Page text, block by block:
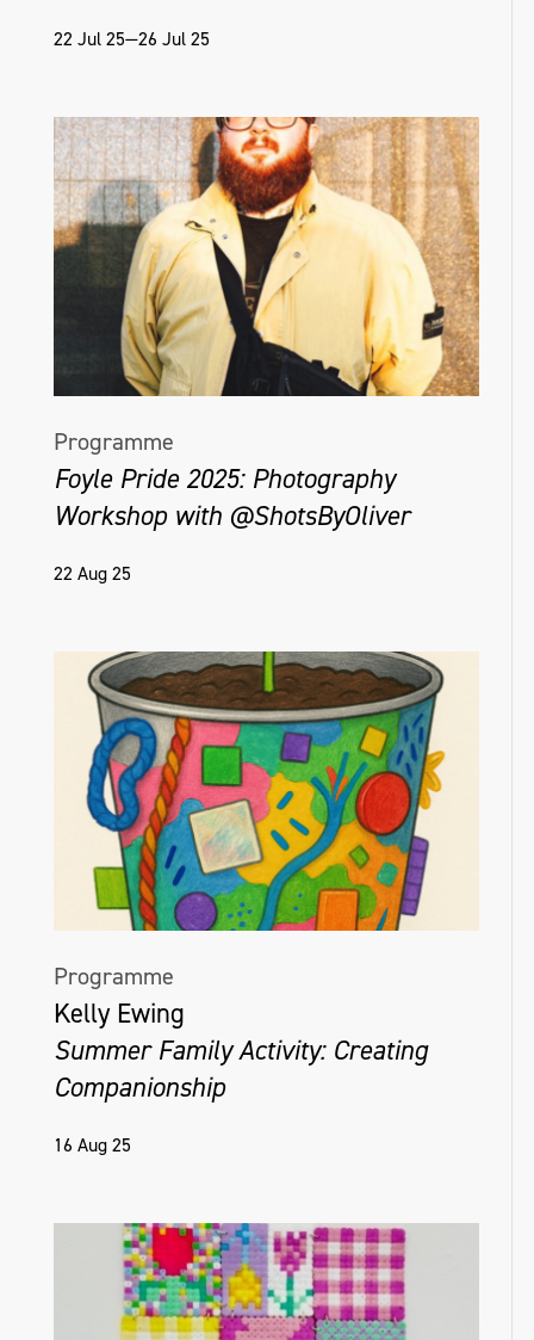
22 Jul 25—26 Jul 25
Programme
Foyle Pride 2025: Photography
Workshop with @ShotsByOliver
22 Aug 25
Programme
Kelly Ewing
Summer Family Activity: Creating
Companionship
16 Aug 25